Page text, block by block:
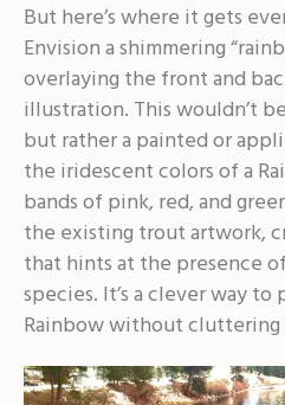
But here’s where it gets
Envision a shimmering
overlaying the front and
illustration. This wouldn’t
but rather a painted or
the iridescent colors of a
bands of pink, red, and
the existing trout artwork,
that hints at the presence
species. It’s a clever way to
Rainbow without cluttering